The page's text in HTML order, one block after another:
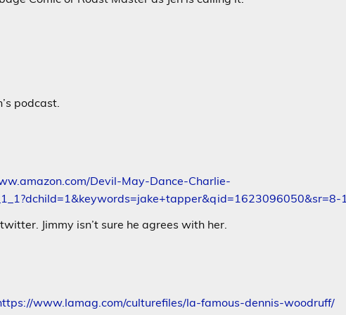
podcast.
Devil-May-Dance-Charlie-
1
Jimmy isn’t sure he agrees with her.
www.lamag.com/culturefiles/la-famous-dennis-woodruff/